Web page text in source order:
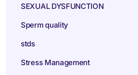
SEXUAL DYSFUNCTION
Sperm quality
stds
Stress Management